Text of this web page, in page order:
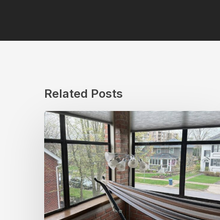
Related Posts
Top
Sunroom
Window
Treatments
for
Chicago’s
Unique
Weather